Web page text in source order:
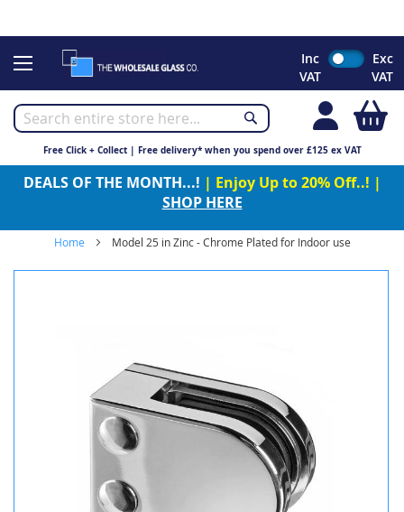
to
Inc
VAT
Exc
VAT
Free Click + Collect | Free delivery* when you spend over £125 ex VAT
DEALS OF THE MONTH...! | Enjoy Up to 20% Off..! |
SHOP HERE
Home Model 25 in Zinc - Chrome Plated for Indoor use